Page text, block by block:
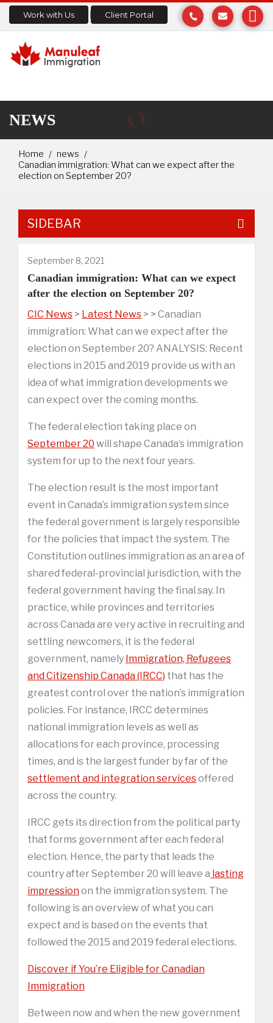
Work with Us Client Portal
NEWS
Home
news
Canadian immigration: What can we expect after the
election on September 20?
SIDEBAR
September 8, 2021
Canadian immigration: What can we expect
after the election on September 20?
CIC News > Latest News > > Canadian
immigration: What can we expect after the
election on September 20? ANALYSIS: Recent
elections in 2015 and 2019 provide us with an
idea of what immigration developments we
can expect over the coming months.
The federal election taking place on
September 20 will shape Canada’s immigration
system for up to the next four years.
The election result is the most important
event in Canada’s immigration system since
the federal government is largely responsible
for the policies that impact the system. The
Constitution outlines immigration as an area of
shared federal-provincial jurisdiction, with the
federal government having the final say. In
practice, while provinces and territories
across Canada are very active in recruiting and
settling newcomers, it is the federal
government, namely Immigration, Refugees
and Citizenship Canada (IRCC) that has the
greatest control over the nation’s immigration
policies. For instance, IRCC determines
national immigration levels as well as
allocations for each province, processing
times, and is the largest funder by far of the
settlement and integration servicesoffered
across the country.
IRCC gets its direction from the political party
that forms government after each federal
election. Hence, the party that leads the
country after September 20 will leave a lasting
impressionon the immigration system. The
following is an overview of what you can
expect and is based on the events that
followed the 2015 and 2019 federal elections.
Discover if You’re Eligible for Canadian
Immigration
Between now and when the new government